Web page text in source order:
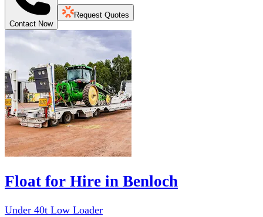
Contact Now
Request Quotes
Float for Hire in Benloch
Under 40t Low Loader